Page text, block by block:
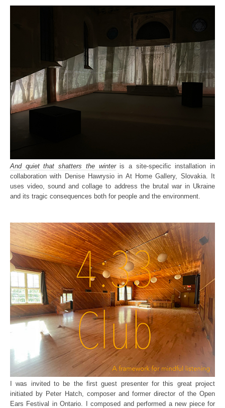
And quiet that shatters the winter is a site-specific installation in
collaboration with Denise Hawrysio in At Home Gallery, Slovakia. It
uses video, sound and collage to address the brutal war in Ukraine
and its tragic consequences both for people and the environment.
I was invited to be the first guest presenter for this great project
initiated by Peter Hatch, composer and former director of the Open
Ears Festival in Ontario. I composed and performed a new piece for